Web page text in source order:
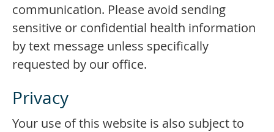
communication. Please avoid sending
sensitive or confidential health information
by text message unless specifically
requested by our office.
Privacy
Your use of this website is also subject to